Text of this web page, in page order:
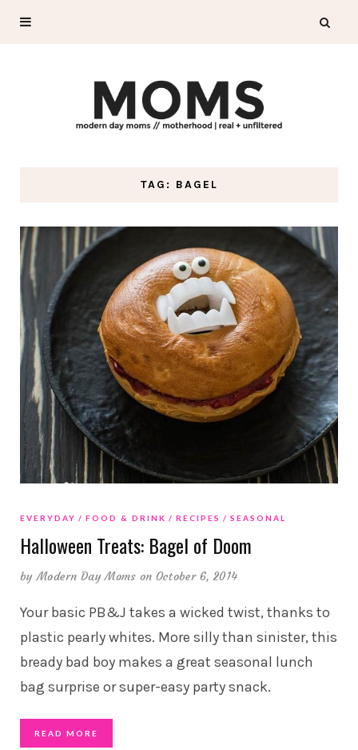
TAG: BAGEL
EVERYDAY FOOD & DRINK RECIPES SEASONAL
Halloween Treats: Bagel of Doom
byModern Day Moms on October 6, 2014
Your basic PB&J takes a wicked twist, thanks to
plastic pearly whites. More silly than sinister, this
bready bad boy makes a great seasonal lunch
bag surprise or super-easy party snack.
READ MORE